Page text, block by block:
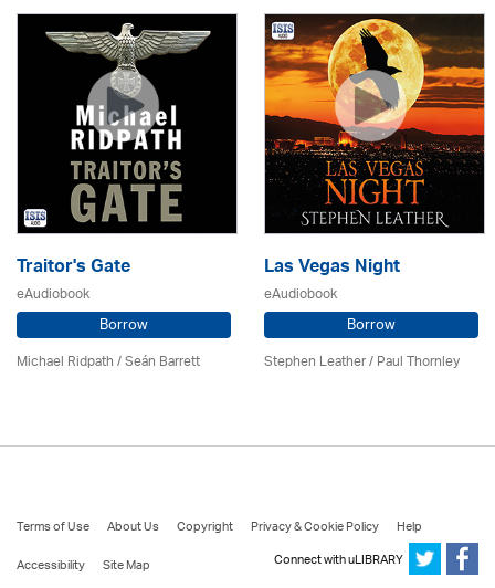
Traitor's Gate
eAudiobook
Borrow
Michael Ridpath/ Seán Barrett
Las Vegas Night
eAudiobook
Borrow
Stephen Leather/Paul Thornley
Terms of Use About Us Copyright Privacy & Cookie Policy
Help
Accessibility
Site Map Connect with uLIBRARY